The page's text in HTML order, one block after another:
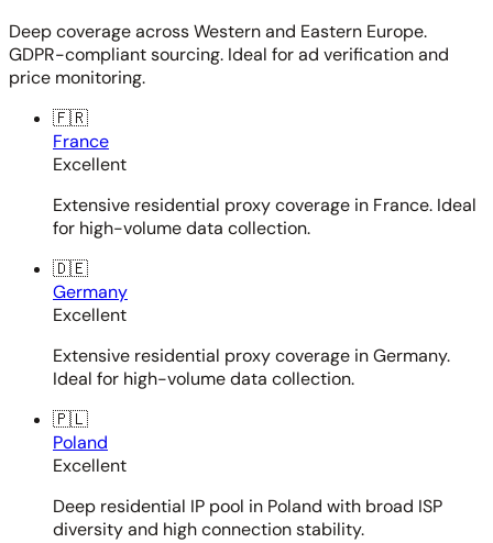
Deep coverage across Western and Eastern Europe.
GDPR-compliant sourcing. Ideal for ad verification and
price monitoring.
🇫🇷
France
Excellent
Extensive residential proxy coverage in France. Ideal
for high-volume data collection.
🇩🇪
Germany
Excellent
Extensive residential proxy coverage in Germany.
Ideal for high-volume data collection.
🇵🇱
Poland
Excellent
Deep residential IP pool in Poland with broad ISP
diversity and high connection stability.